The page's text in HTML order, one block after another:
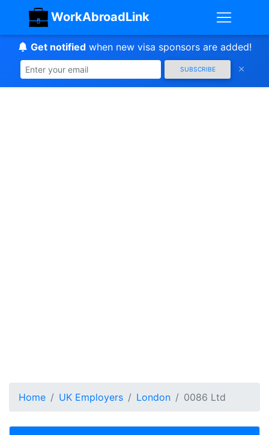
WorkAbroadLink
Get notifiedwhen new visa sponsors are added!
SUBSCRIBE
Home UK Employers London 0086 Ltd